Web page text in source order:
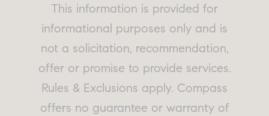
This information is provided for
informational purposes only and is
not a solicitation, recommendation,
offer or promise to provide services.
Rules & Exclusions apply. Compass
offers no guarantee or warranty of